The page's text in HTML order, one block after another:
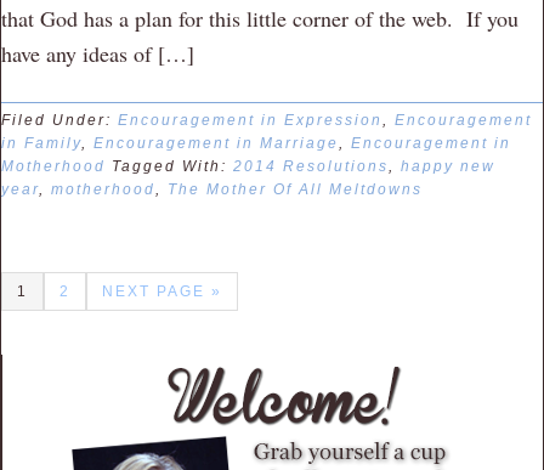
that God has a plan for this little corner of the web. If you
have any ideas of […]
Filed Under: Encouragement in Expression , Encouragement
in Family, Encouragement in Marriage, Encouragement in
Motherhood Tagged With: 2014 Resolutions, happy new
year, motherhood, The Mother Of All Meltdowns
1 2 NEXT PAGE »